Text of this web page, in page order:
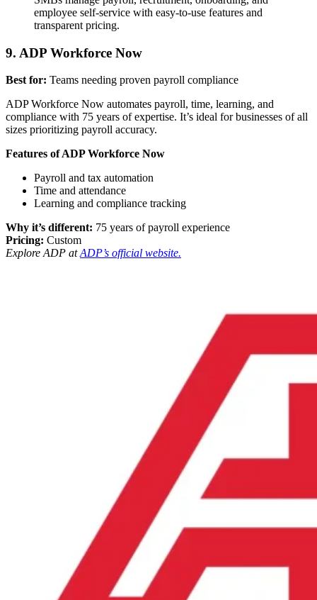
employee self-service with easy-to-use features and
transparent pricing.
9. ADP Workforce Now
Best for: Teams needing proven payroll compliance
ADP Workforce Now automates payroll, time, learning, and
compliance with 75 years of expertise. It’s ideal for businesses of all
sizes prioritizing payroll accuracy.
Features of ADP Workforce Now
Payroll and tax automation
Time and attendance
Learning and compliance tracking
Why it’s different: 75 years of payroll experience
Pricing: Custom
Explore ADP atADP’s official website.